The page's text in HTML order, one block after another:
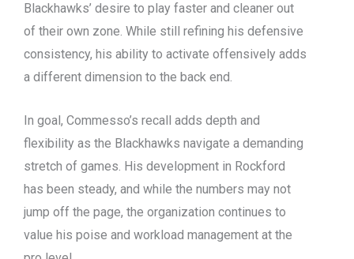
Blackhawks’ desire to play faster and cleaner out
of their own zone. While still refining his defensive
consistency, his ability to activate offensively adds
a different dimension to the back end.
In goal, Commesso’s recall adds depth and
flexibility as the Blackhawks navigate a demanding
stretch of games. His development in Rockford
has been steady, and while the numbers may not
jump off the page, the organization continues to
value his poise and workload management at the